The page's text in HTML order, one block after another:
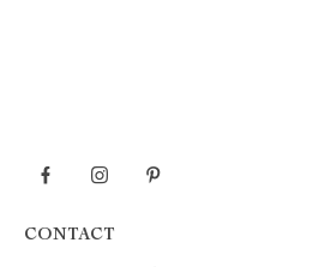
CONTACT